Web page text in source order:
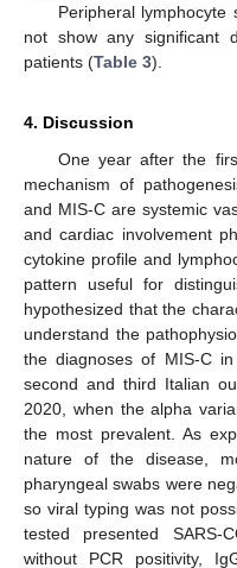
Peripheral
not show any significant
patients (Table 3).
4. Discussion
One year after the
mechanism of
and MIS-C are systemic
and cardiac involvement
cytokine profile and
pattern useful for
hypothesized that the
understand the
the diagnoses of MIS-C
second and third Italian
2020, when the alpha
the most prevalent. As
nature of the disease,
pharyngeal swabs were
so viral typing was not
tested presented SARS-
without PCR positivity,